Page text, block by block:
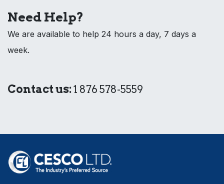
Need Help?
We are available to help 24 hours a day, 7 days a
week.
Contact us:1 876 578-5559